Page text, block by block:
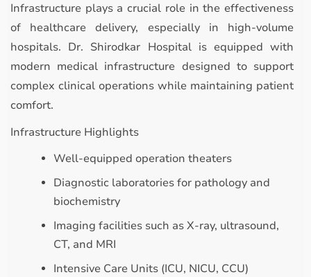
Infrastructure plays a crucial role in the effectiveness
of healthcare delivery, especially in high-volume
hospitals. Dr. Shirodkar Hospital is equipped with
modern medical infrastructure designed to support
complex clinical operations while maintaining patient
comfort.
Infrastructure Highlights
Well-equipped operation theaters
Diagnostic laboratories for pathology and
biochemistry
Imaging facilities such as X-ray, ultrasound,
CT, and MRI
Intensive Care Units (ICU, NICU, CCU)